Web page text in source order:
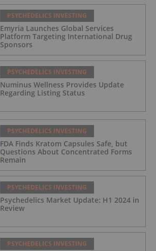
PSYCHEDELICS INVESTING
Emyria Launches Global Services
Platform Targeting International Drug
Sponsors
PSYCHEDELICS INVESTING
Numinus Wellness Provides Update
Regarding Listing Status
PSYCHEDELICS INVESTING
FDA Finds Kratom Capsules Safe, but
Questions About Concentrated Forms
Remain
PSYCHEDELICS INVESTING
Psychedelics Market Update: H1 2024 in
Review
PSYCHEDELICS INVESTING